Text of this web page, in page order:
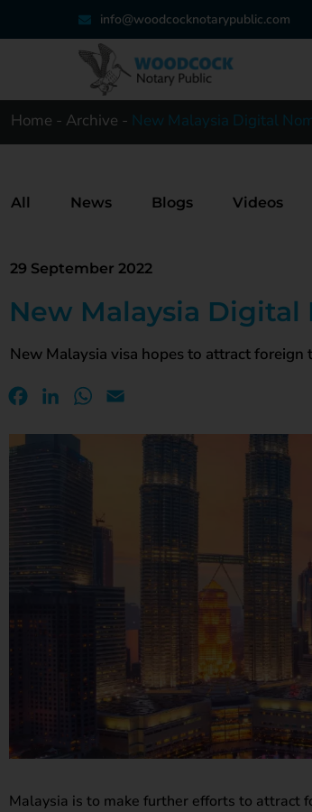
info@woodcocknotarypublic.com
Home - Archive - New Malaysia Digital
All News Blogs Videos
29 September 2022
New Malaysia Digital
New Malaysia visa hopes to attract foreign
FacebookLinkedInWhatsApp
Malaysia is to make further efforts to attract